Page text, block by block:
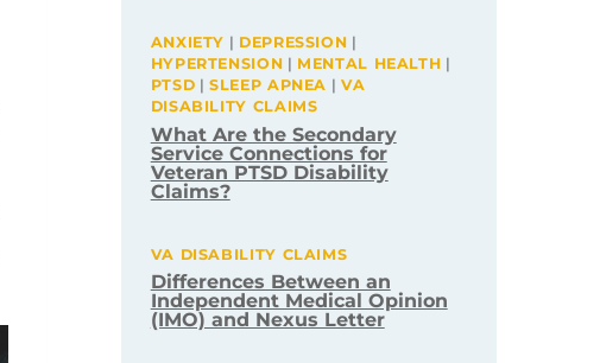
ANXIETY | DEPRESSION |
HYPERTENSION | MENTAL HEALTH |
PTSD |SLEEP APNEA | VA
DISABILITY CLAIMS
What Are the Secondary
Service Connections for
Veteran PTSD Disability
Claims?
VA DISABILITY CLAIMS
Differences Between an
Independent Medical Opinion
(IMO) and Nexus Letter